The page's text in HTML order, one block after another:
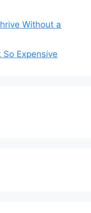
Without a
Expensive